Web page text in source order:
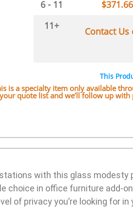
6 - 11
$371.66
11+
Contact Us
This
is a specialty item only available
your quote list and we’ll follow up
with this glass
choice in office furniture add-
of privacy you’re looking for